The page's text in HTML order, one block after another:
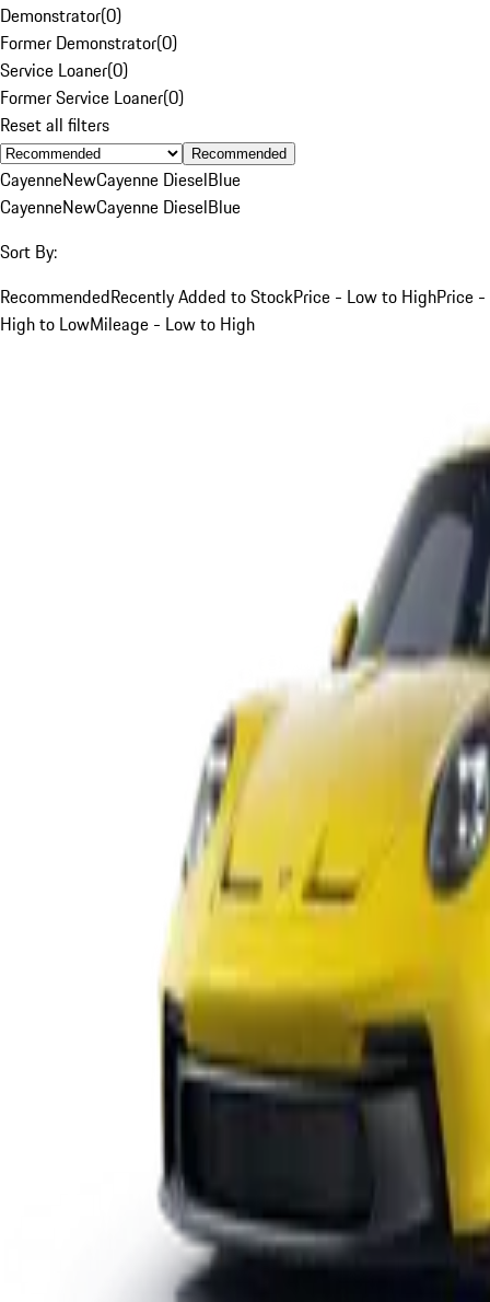
Demonstrator(0)
Former Demonstrator(0)
Service Loaner(0)
Former Service Loaner(0)
Reset all filters
Recommended
CayenneNewCayenne DieselBlue
CayenneNewCayenne DieselBlue
Sort By:
RecommendedRecently Added to StockPrice - Low to HighPrice -
High to LowMileage - Low to High